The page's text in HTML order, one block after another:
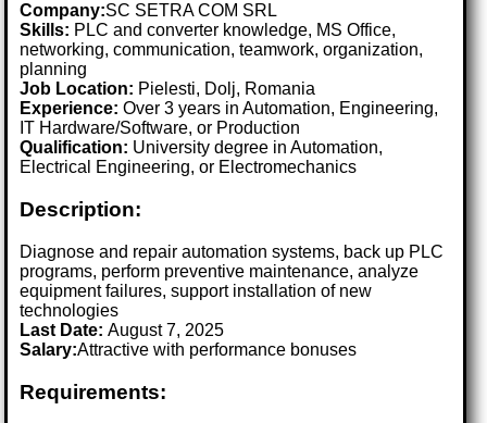
Company:SC SETRA COM SRL
Skills: PLC and converter knowledge, MS Office,
networking, communication, teamwork, organization,
planning
Job Location: Pielesti, Dolj, Romania
Experience: Over 3 years in Automation, Engineering,
IT Hardware/Software, or Production
Qualification: University degree in Automation,
Electrical Engineering, or Electromechanics
Description:
Diagnose and repair automation systems, back up PLC
programs, perform preventive maintenance, analyze
equipment failures, support installation of new
technologies
Last Date:August 7, 2025
Salary:Attractive with performance bonuses
Requirements: